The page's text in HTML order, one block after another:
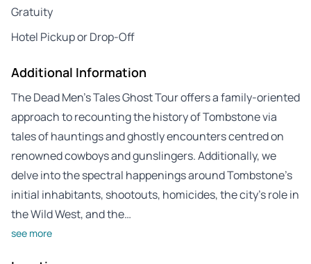
Gratuity
Hotel Pickup or Drop-Off
Additional Information
The Dead Men’s Tales Ghost Tour offers a family-oriented
approach to recounting the history of Tombstone via
tales of hauntings and ghostly encounters centred on
renowned cowboys and gunslingers. Additionally, we
delve into the spectral happenings around Tombstone’s
initial inhabitants, shootouts, homicides, the city’s role in
the Wild West, and the…
see more